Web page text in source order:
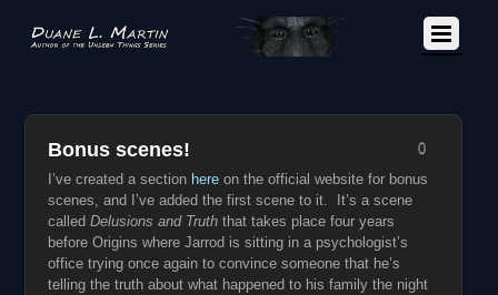
Bonus scenes!
I’ve created a section here on the official website for bonus
scenes, and I’ve added the first scene to it. It’s a scene
calledDelusions and Truth that takes place four years
before Origins where Jarrod is sitting in a psychologist’s
office trying once again to convince someone that he’s
telling the truth about what happened to his family the night
0